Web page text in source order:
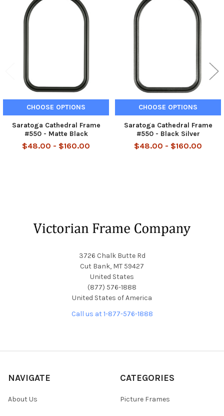
Related
Products
CHOOSE OPTIONS
Saratoga Cathedral Frame
#550 - Matte Black
$48.00 - $160.00
CHOOSE OPTIONS
Saratoga Cathedral Frame
#550 - Black Silver
$48.00 - $160.00
3726 Chalk Butte Rd
Cut Bank, MT 59427
United States
(877) 576-1888
United States of America
Call us at 1-877-576-1888
NAVIGATE
About Us
CATEGORIES
Picture Frames